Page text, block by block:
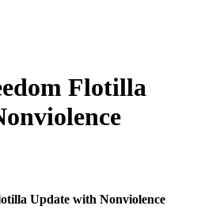
Flotilla
Update with Nonviolence